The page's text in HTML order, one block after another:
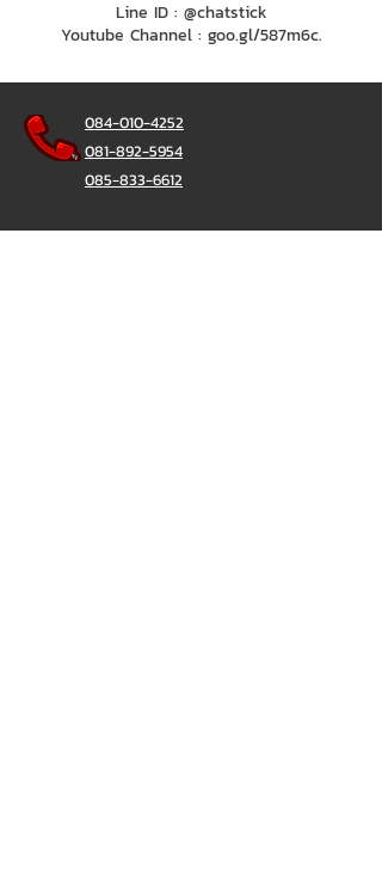
Line ID : @chatstick
Youtube Channel : goo.gl/587m6c.
084-010-4252
081-892-5954
085-833-6612
Office Hotline :02-297-0811